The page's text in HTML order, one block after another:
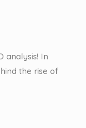
analysis! In
the rise of